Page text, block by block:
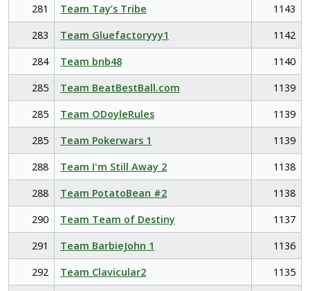
281
Team Tay’s Tribe
1143
283
Team Gluefactoryyy1
1142
284
Team bnb48
1140
285
Team BeatBestBall.com
1139
285
Team ODoyleRules
1139
285
Team Pokerwars 1
1139
288
Team I'm Still Away 2
1138
288
Team PotatoBean #2
1138
290
Team Team of Destiny
1137
291
Team BarbieJohn 1
1136
292
Team Clavicular2
1135